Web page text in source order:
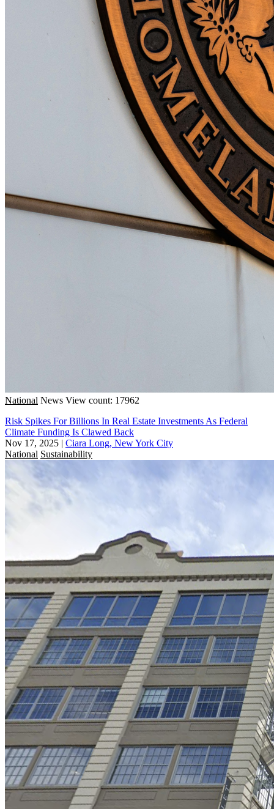
National News View count: 17962
Risk Spikes For Billions In Real Estate Investments As Federal
Climate Funding Is Clawed Back
Nov 17, 2025 | Ciara Long, New York City
National Sustainability